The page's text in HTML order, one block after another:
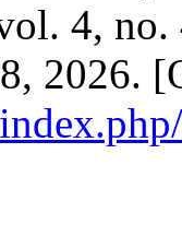
4, no.
2026.